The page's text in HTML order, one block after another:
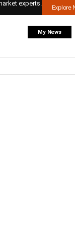
experts.
Explore
My News